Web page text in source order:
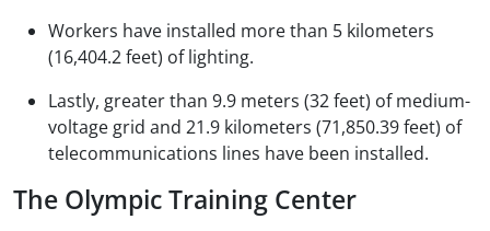
Workers have installed more than 5 kilometers
(16,404.2 feet) of lighting.
Lastly, greater than 9.9 meters (32 feet) of medium-
voltage grid and 21.9 kilometers (71,850.39 feet) of
telecommunications lines have been installed.
The Olympic Training Center